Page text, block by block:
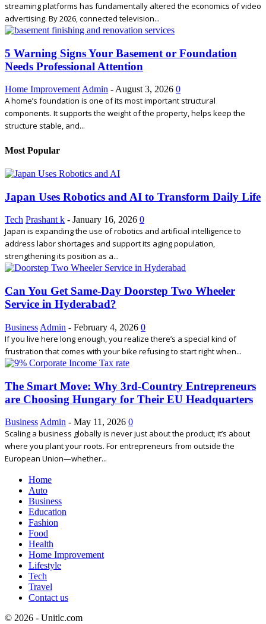
streaming platforms has fundamentally altered the economics of video
advertising. By 2026, connected television...
5 Warning Signs Your Basement or Foundation
Needs Professional Attention
Home ImprovementAdmin -August 3, 2026 0
A home’s foundation is one of its most important structural
components. It supports the weight of the property, helps keep the
structure stable, and...
Most Popular
Japan Uses Robotics and AI to Transform Daily Life
Tech Prashant k - January 16, 2026 0
Japan is expanding the use of robotics and artificial intelligence to
address labor shortages and support its aging population,
strengthening its position as a...
Can You Get Same-Day Doorstep Two Wheeler
Service in Hyderabad?
Business Admin - February 4, 2026 0
If you live here long enough, you realize there’s a special kind of
frustration that comes with your bike refusing to start right when...
The Smart Move: Why 3rd-Country Entrepreneurs
are Choosing Hungary for Their EU Headquarters
Business Admin - May 11, 2026 0
Scaling a business globally is never just about the product; it’s about
where you plant your roots. For entrepreneurs from outside the
European Union—whether...
Home
Auto
Business
Education
Fashion
Food
Health
Home Improvement
Lifestyle
Tech
Travel
Contact us
© 2026 - Unitlc.com